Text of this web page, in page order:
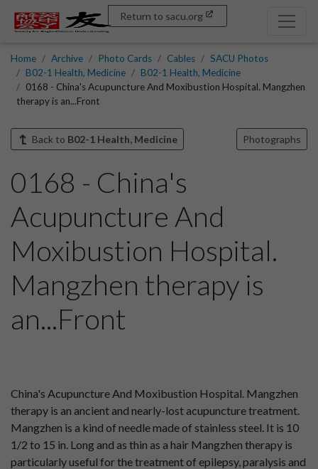
Return to sacu.org
Home Archive Photo Cards Cables
SACU Photos
B02-1 Health, Medicine
B02-1 Health, Medicine
0168 - China's Acupuncture And Moxibustion Hospital. Mangzhen
therapy is an...Front
Back to B02-1 Health, Medicine Photographs
0168 - China's
Acupuncture And
Moxibustion Hospital.
Mangzhen therapy is
an...Front
China's Acupuncture And Moxibustion Hospital. Mangzhen
therapy is an ancient and nearly-lost acupuncture treatment.
Mangzhen is a kind of needle made of stainless steel. It is 10
1/2 to 15 in. Long and as thin as a hair Mangzhen therapy is
particularly useful for the treatment of epilepsy, paralysis and